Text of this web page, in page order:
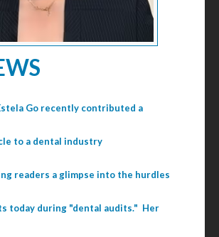
Go recently contributed a
to a dental industry
readers a glimpse into the hurdles
today during "dental audits." Her